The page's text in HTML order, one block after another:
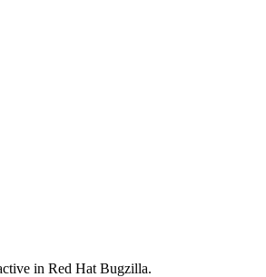
in Red Hat Bugzilla.